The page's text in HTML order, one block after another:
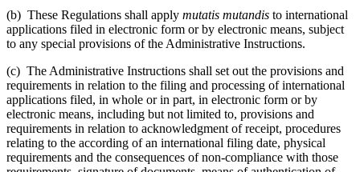
(b) These Regulations shall apply mutatis mutandis to international
applications filed in electronic form or by electronic means, subject
to any special provisions of the Administrative Instructions.
(c) The Administrative Instructions shall set out the provisions and
requirements in relation to the filing and processing of international
applications filed, in whole or in part, in electronic form or by
electronic means, including but not limited to, provisions and
requirements in relation to acknowledgment of receipt, procedures
relating to the according of an international filing date, physical
requirements and the consequences of non-compliance with those